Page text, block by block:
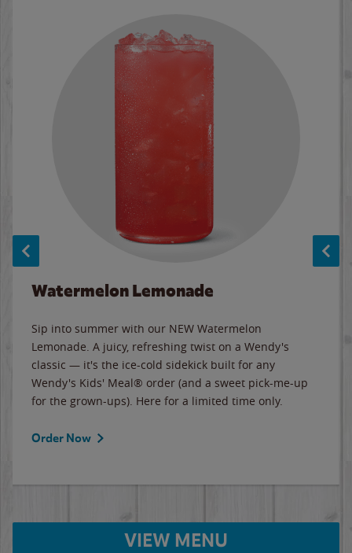
Watermelon Lemonade
Sip into summer with our NEW Watermelon
Lemonade. A juicy, refreshing twist on a Wendy's
classic — it's the ice-cold sidekick built for any
Wendy's Kids' Meal® order (and a sweet pick-me-up
for the grown-ups). Here for a limited time only.
Order Now
VIEW MENU